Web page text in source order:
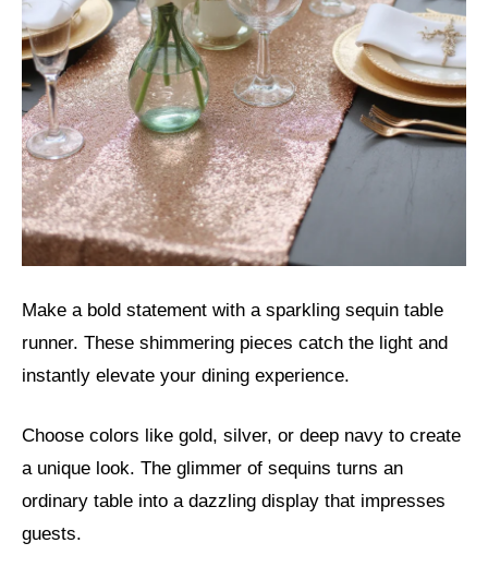
Make a bold statement with a sparkling sequin table
runner. These shimmering pieces catch the light and
instantly elevate your dining experience.
Choose colors like gold, silver, or deep navy to create
a unique look. The glimmer of sequins turns an
ordinary table into a dazzling display that impresses
guests.